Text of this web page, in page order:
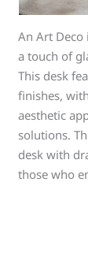
An Art
a touch of
This desk
finishes,
aesthetic
solutions.
desk with
those who